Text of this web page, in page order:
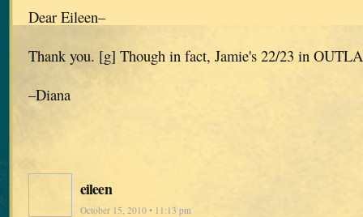
Dear Eileen–
Thank you. [g] Though in fact, Jamie's 22/23 in
–Diana
eileen
October 15, 2010 • 11:13 pm